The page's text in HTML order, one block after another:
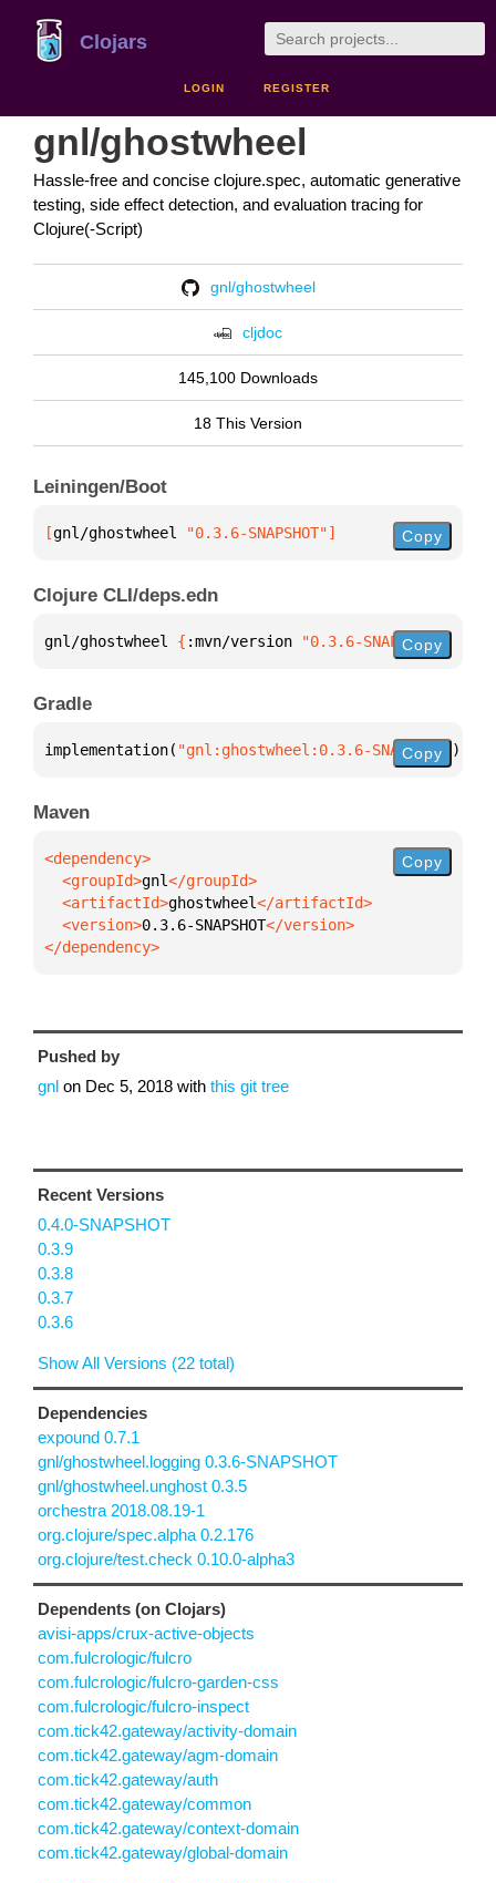
Clojars
LOGIN REGISTER
gnl/ghostwheel
Hassle-free and concise clojure.spec, automatic generative
testing, side effect detection, and evaluation tracing for
Clojure(-Script)
gnl/ghostwheel
cljdoc
145,100 Downloads
18 This Version
Leiningen/Boot
[gnl/ghostwheel "0.3.6-SNAPSHOT"] Copy
Clojure CLI/deps.edn
gnl/ghostwheel { :mvn/version "0.3.6-SNAPSHOT"
Copy
Gradle
implementation( "gnl:ghostwheel:0.3.6-SNAPSHOT" )
Copy
Maven
  <groupId>
gnl
  <artifactId>
ghostwheel
  <version>
0.3.6-SNAPSHOT
</dependency>
Copy
Pushed by
gnl on Dec 5, 2018 with this git tree
Recent Versions
0.4.0-SNAPSHOT
0.3.9
0.3.8
0.3.7
0.3.6
Show All Versions (22 total)
Dependencies
expound 0.7.1
gnl/ghostwheel.logging 0.3.6-SNAPSHOT
gnl/ghostwheel.unghost 0.3.5
orchestra 2018.08.19-1
org.clojure/spec.alpha 0.2.176
org.clojure/test.check 0.10.0-alpha3
Dependents (on Clojars)
avisi-apps/crux-active-objects
com.fulcrologic/fulcro
com.fulcrologic/fulcro-garden-css
com.fulcrologic/fulcro-inspect
com.tick42.gateway/activity-domain
com.tick42.gateway/agm-domain
com.tick42.gateway/auth
com.tick42.gateway/common
com.tick42.gateway/context-domain
com.tick42.gateway/global-domain